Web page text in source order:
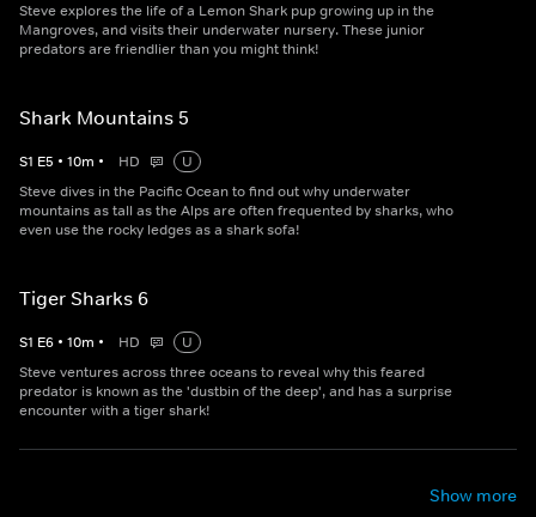
Steve explores the life of a Lemon Shark pup growing up in the
Mangroves, and visits their underwater nursery. These junior
predators are friendlier than you might think!
Shark Mountains 5
S1 E5 • 10m • HD
U
Steve dives in the Pacific Ocean to find out why underwater
mountains as tall as the Alps are often frequented by sharks, who
even use the rocky ledges as a shark sofa!
Tiger Sharks 6
S1 E6 • 10m • HD
U
Steve ventures across three oceans to reveal why this feared
predator is known as the 'dustbin of the deep', and has a surprise
encounter with a tiger shark!
Show more